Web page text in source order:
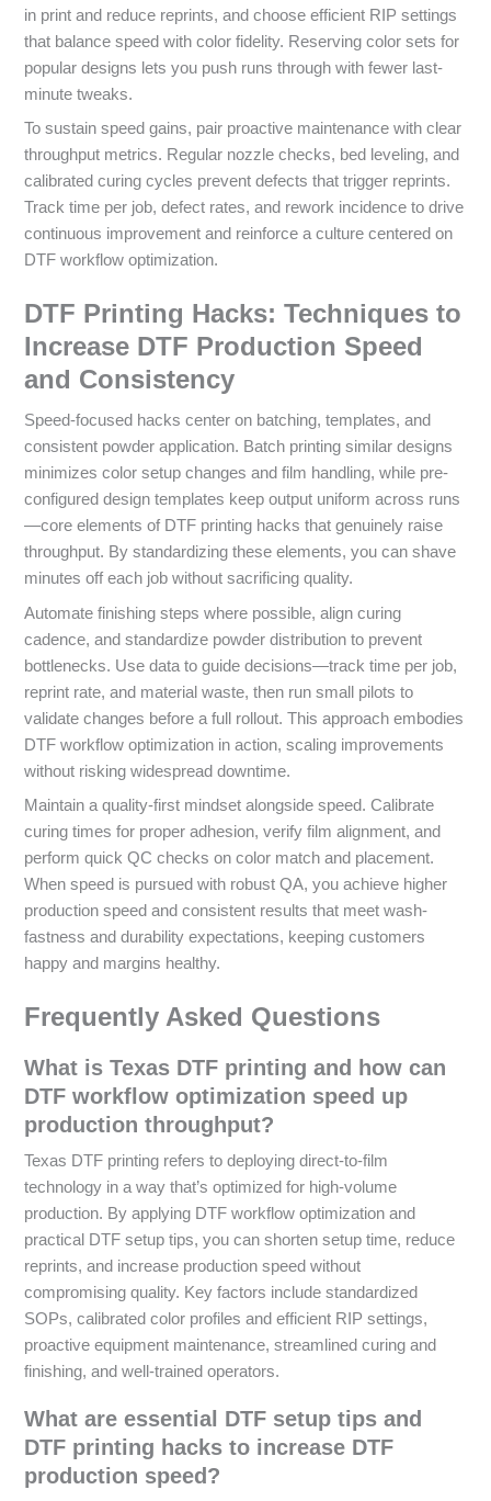
in print and reduce reprints, and choose efficient RIP settings
that balance speed with color fidelity. Reserving color sets for
popular designs lets you push runs through with fewer last-
minute tweaks.
To sustain speed gains, pair proactive maintenance with clear
throughput metrics. Regular nozzle checks, bed leveling, and
calibrated curing cycles prevent defects that trigger reprints.
Track time per job, defect rates, and rework incidence to drive
continuous improvement and reinforce a culture centered on
DTF workflow optimization.
DTF Printing Hacks: Techniques to
Increase DTF Production Speed
and Consistency
Speed-focused hacks center on batching, templates, and
consistent powder application. Batch printing similar designs
minimizes color setup changes and film handling, while pre-
configured design templates keep output uniform across runs
—core elements of DTF printing hacks that genuinely raise
throughput. By standardizing these elements, you can shave
minutes off each job without sacrificing quality.
Automate finishing steps where possible, align curing
cadence, and standardize powder distribution to prevent
bottlenecks. Use data to guide decisions—track time per job,
reprint rate, and material waste, then run small pilots to
validate changes before a full rollout. This approach embodies
DTF workflow optimization in action, scaling improvements
without risking widespread downtime.
Maintain a quality-first mindset alongside speed. Calibrate
curing times for proper adhesion, verify film alignment, and
perform quick QC checks on color match and placement.
When speed is pursued with robust QA, you achieve higher
production speed and consistent results that meet wash-
fastness and durability expectations, keeping customers
happy and margins healthy.
Frequently Asked Questions
What is Texas DTF printing and how can
DTF workflow optimization speed up
production throughput?
Texas DTF printing refers to deploying direct-to-film
technology in a way that’s optimized for high-volume
production. By applying DTF workflow optimization and
practical DTF setup tips, you can shorten setup time, reduce
reprints, and increase production speed without
compromising quality. Key factors include standardized
SOPs, calibrated color profiles and efficient RIP settings,
proactive equipment maintenance, streamlined curing and
finishing, and well-trained operators.
What are essential DTF setup tips and
DTF printing hacks to increase DTF
production speed?